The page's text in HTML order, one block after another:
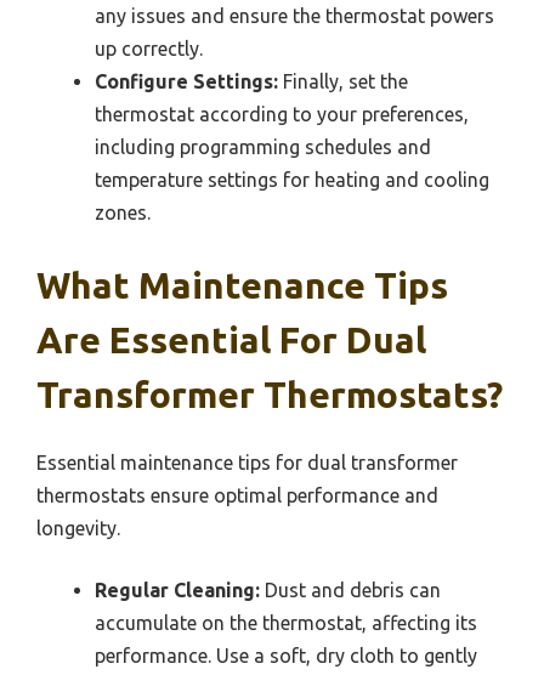
any issues and ensure the thermostat powers
up correctly.
Configure Settings: Finally, set the
thermostat according to your preferences,
including programming schedules and
temperature settings for heating and cooling
zones.
What Maintenance Tips
Are Essential For Dual
Transformer Thermostats?
Essential maintenance tips for dual transformer
thermostats ensure optimal performance and
longevity.
Regular Cleaning: Dust and debris can
accumulate on the thermostat, affecting its
performance. Use a soft, dry cloth to gently